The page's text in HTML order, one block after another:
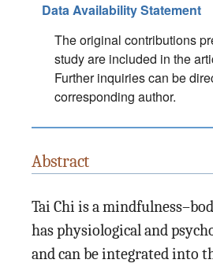
Data Availability Statement
The original contributions
study are included in the
Further inquiries can be
corresponding author.
Abstract
Tai Chi is a
has physiological and
and can be integrated into